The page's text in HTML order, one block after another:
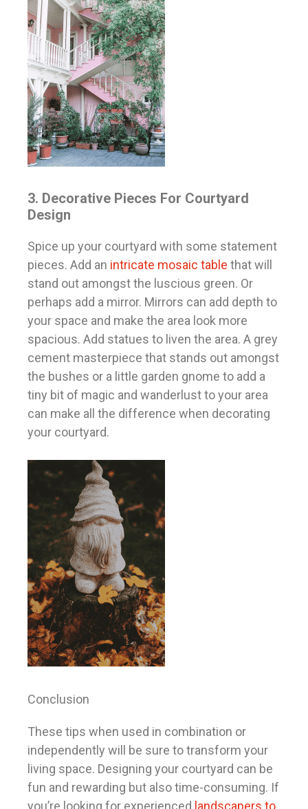
3. Decorative Pieces For Courtyard
Design
Spice up your courtyard with some statement
pieces. Add an intricate mosaic table that will
stand out amongst the luscious green. Or
perhaps add a mirror. Mirrors can add depth to
your space and make the area look more
spacious. Add statues to liven the area. A grey
cement masterpiece that stands out amongst
the bushes or a little garden gnome to add a
tiny bit of magic and wanderlust to your area
can make all the difference when decorating
your courtyard.
Conclusion
These tips when used in combination or
independently will be sure to transform your
living space. Designing your courtyard can be
fun and rewarding but also time-consuming. If
you’re looking for experienced landscapers to